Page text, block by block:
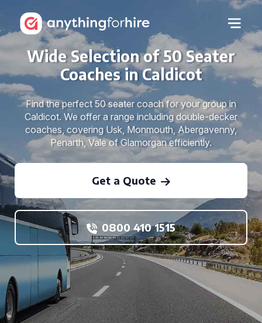
Wide Selection of 50 Seater
Coaches in Caldicot
Find the perfect 50 seater coach for your group in
Caldicot. We offer a range including double-decker
coaches, covering Usk, Monmouth, Abergavenny,
Penarth, Vale of Glamorgan efficiently.
Get a Quote
0800 410 1515